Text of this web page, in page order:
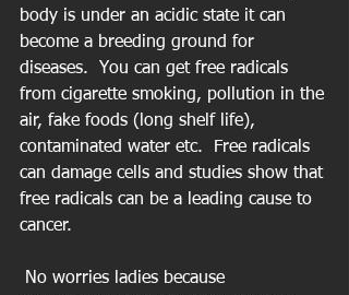
body is under an acidic state it can
become a breeding ground for
diseases.  You can get free radicals
from cigarette smoking, pollution in the
air, fake foods (long shelf life),
contaminated water etc.  Free radicals
can damage cells and studies show that
free radicals can be a leading cause to
cancer.
No worries ladies because